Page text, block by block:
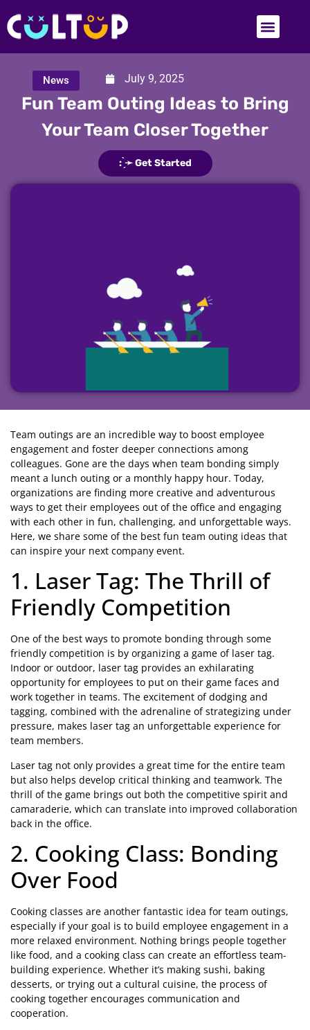
July 9, 2025
News
Fun Team Outing Ideas to Bring
Your Team Closer Together
: ̗̀➛ Get Started
Team outings are an incredible way to boost employee
engagement and foster deeper connections among
colleagues. Gone are the days when team bonding simply
meant a lunch outing or a monthly happy hour. Today,
organizations are finding more creative and adventurous
ways to get their employees out of the office and engaging
with each other in fun, challenging, and unforgettable ways.
Here, we share some of the best fun team outing ideas that
can inspire your next company event.
1. Laser Tag: The Thrill of
Friendly Competition
One of the best ways to promote bonding through some
friendly competition is by organizing a game of laser tag.
Indoor or outdoor, laser tag provides an exhilarating
opportunity for employees to put on their game faces and
work together in teams. The excitement of dodging and
tagging, combined with the adrenaline of strategizing under
pressure, makes laser tag an unforgettable experience for
team members.
Laser tag not only provides a great time for the entire team
but also helps develop critical thinking and teamwork. The
thrill of the game brings out both the competitive spirit and
camaraderie, which can translate into improved collaboration
back in the office.
2. Cooking Class: Bonding
Over Food
Cooking classes are another fantastic idea for team outings,
especially if your goal is to build employee engagement in a
more relaxed environment. Nothing brings people together
like food, and a cooking class can create an effortless team-
building experience. Whether it’s making sushi, baking
desserts, or trying out a cultural cuisine, the process of
cooking together encourages communication and
cooperation.